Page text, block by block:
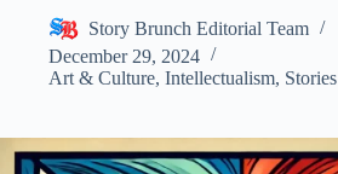
Story Brunch Editorial Team
December 29, 2024
Art & Culture, Intellectualism, Stories